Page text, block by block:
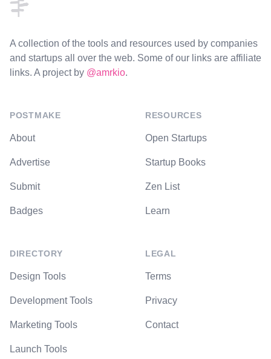
A collection of the tools and resources used by companies
and startups all over the web. Some of our links are affiliate
links. A project by @amrkio.
POSTMAKE
About
Advertise
Submit
Badges
DIRECTORY
Design Tools
Development Tools
Marketing Tools
Launch Tools
RESOURCES
Open Startups
Startup Books
Zen List
Learn
LEGAL
Terms
Privacy
Contact